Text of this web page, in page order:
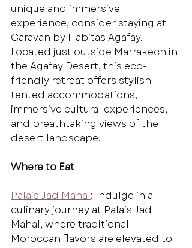
unique and immersive
experience, consider staying at
Caravan by Habitas Agafay.
Located just outside Marrakech in
the Agafay Desert, this eco-
friendly retreat offers stylish
tented accommodations,
immersive cultural experiences,
and breathtaking views of the
desert landscape.
Where to Eat
Palais Jad Mahal: Indulge in a
culinary journey at Palais Jad
Mahal, where traditional
Moroccan flavors are elevated to